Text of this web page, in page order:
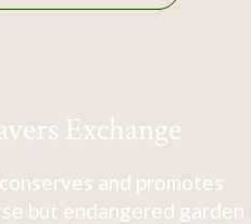
Exchange
and promotes
but endangered garden